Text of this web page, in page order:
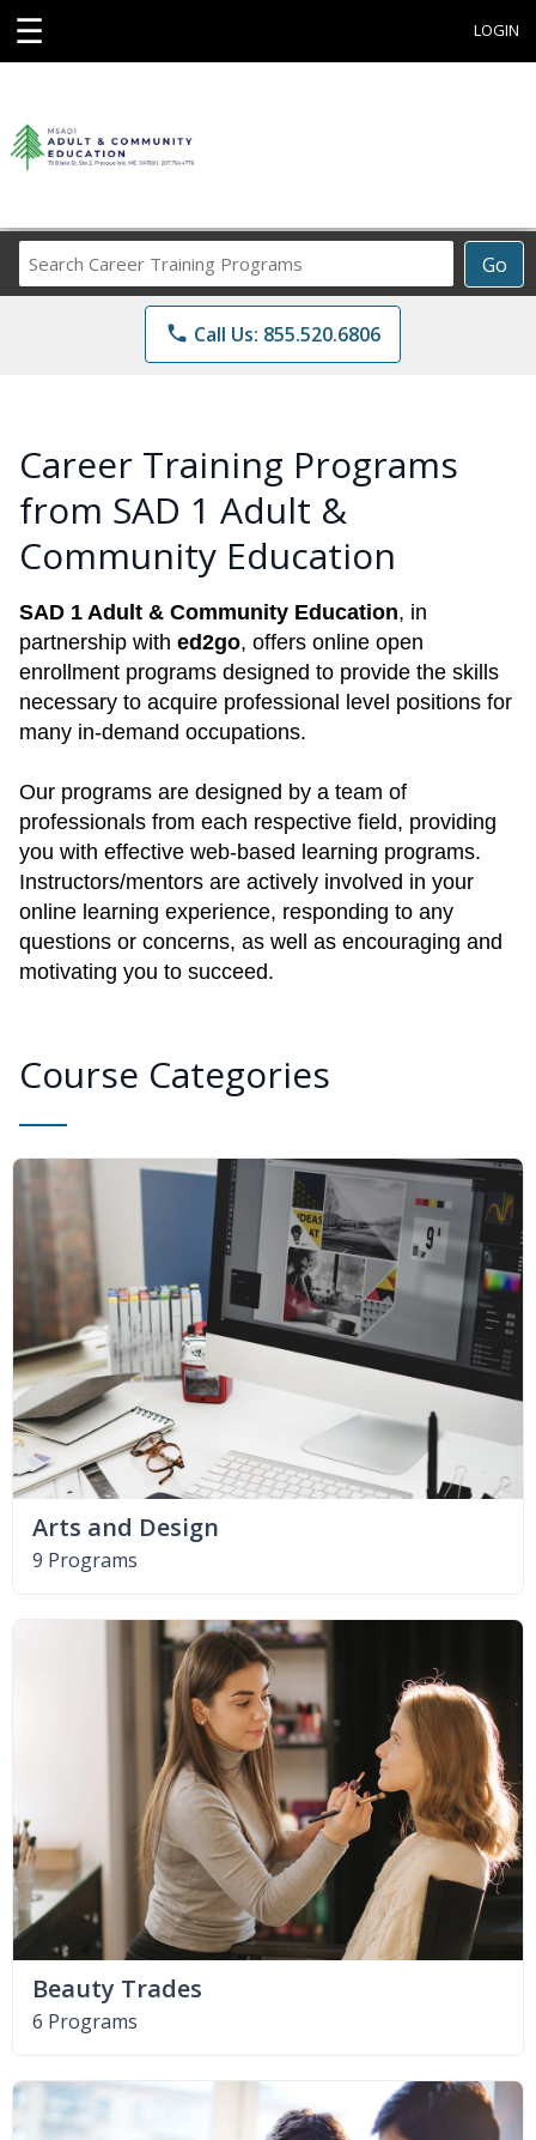
☰ LOGIN
Go
Career
Training
Programs
phone Call Us: 855.520.6806
Career Training Programs
from SAD 1 Adult &
Community Education
SAD 1 Adult & Community Education, in
partnership with ed2go, offers online open
enrollment programs designed to provide the skills
necessary to acquire professional level positions for
many in-demand occupations.
Our programs are designed by a team of
professionals from each respective field, providing
you with effective web-based learning programs.
Instructors/mentors are actively involved in your
online learning experience, responding to any
questions or concerns, as well as encouraging and
motivating you to succeed.
Course Categories
Arts and Design
9 Programs
Beauty Trades
6 Programs